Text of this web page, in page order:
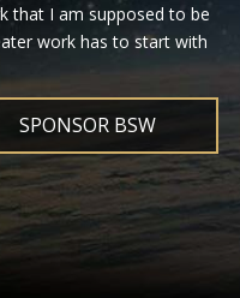
that I am supposed to be
work has to start with
SPONSOR BSW